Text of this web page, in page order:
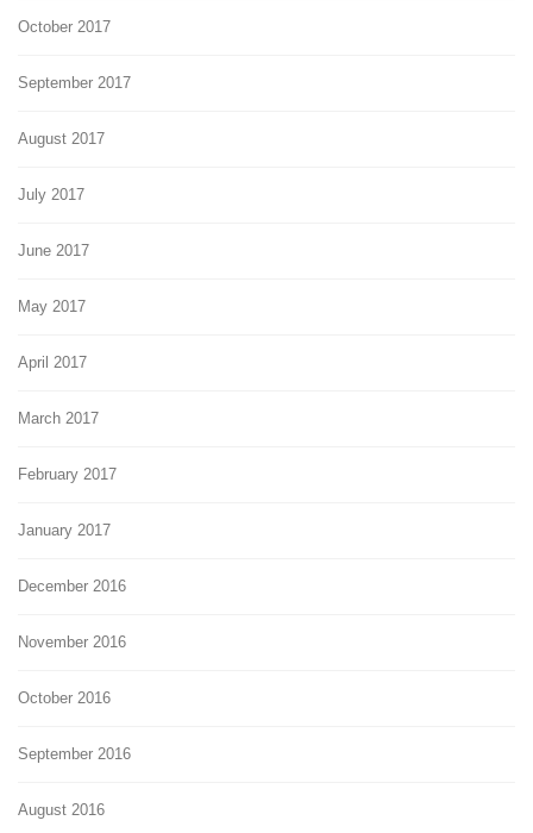
October 2017
September 2017
August 2017
July 2017
June 2017
May 2017
April 2017
March 2017
February 2017
January 2017
December 2016
November 2016
October 2016
September 2016
August 2016